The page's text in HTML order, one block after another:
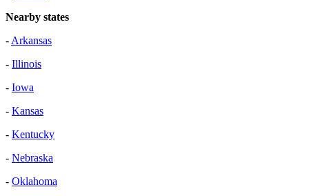
Nearby states
- Arkansas
- Illinois
- Iowa
- Kansas
- Kentucky
- Nebraska
- Oklahoma